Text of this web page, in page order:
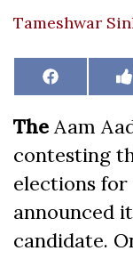
Tameshwar
Share
on
Facebook
The Aam
contesting
elections
announced
candidate.